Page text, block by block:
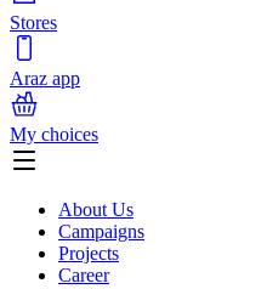
Stores
Araz app
My choices
About Us
Campaigns
Projects
Career